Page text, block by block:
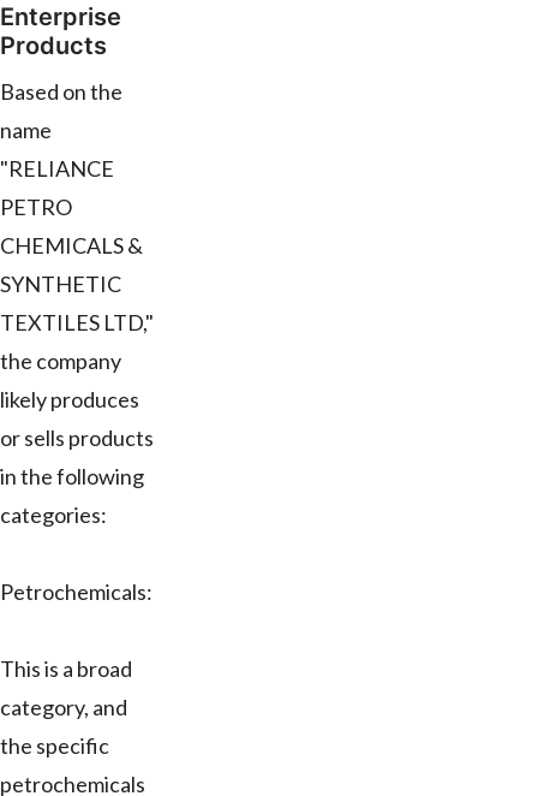
Enterprise
Products
Based on the
name
"RELIANCE
PETRO
CHEMICALS &
SYNTHETIC
TEXTILES LTD,"
the company
likely produces
or sells products
in the following
categories:
Petrochemicals:
This is a broad
category, and
the specific
petrochemicals